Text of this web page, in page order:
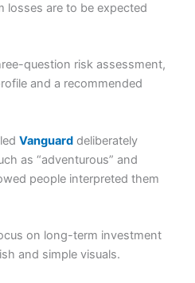
losses are to be expected
question risk assessment,
and a recommended
Vanguard deliberately
as “adventurous” and
people interpreted them
on long-term investment
and simple visuals.